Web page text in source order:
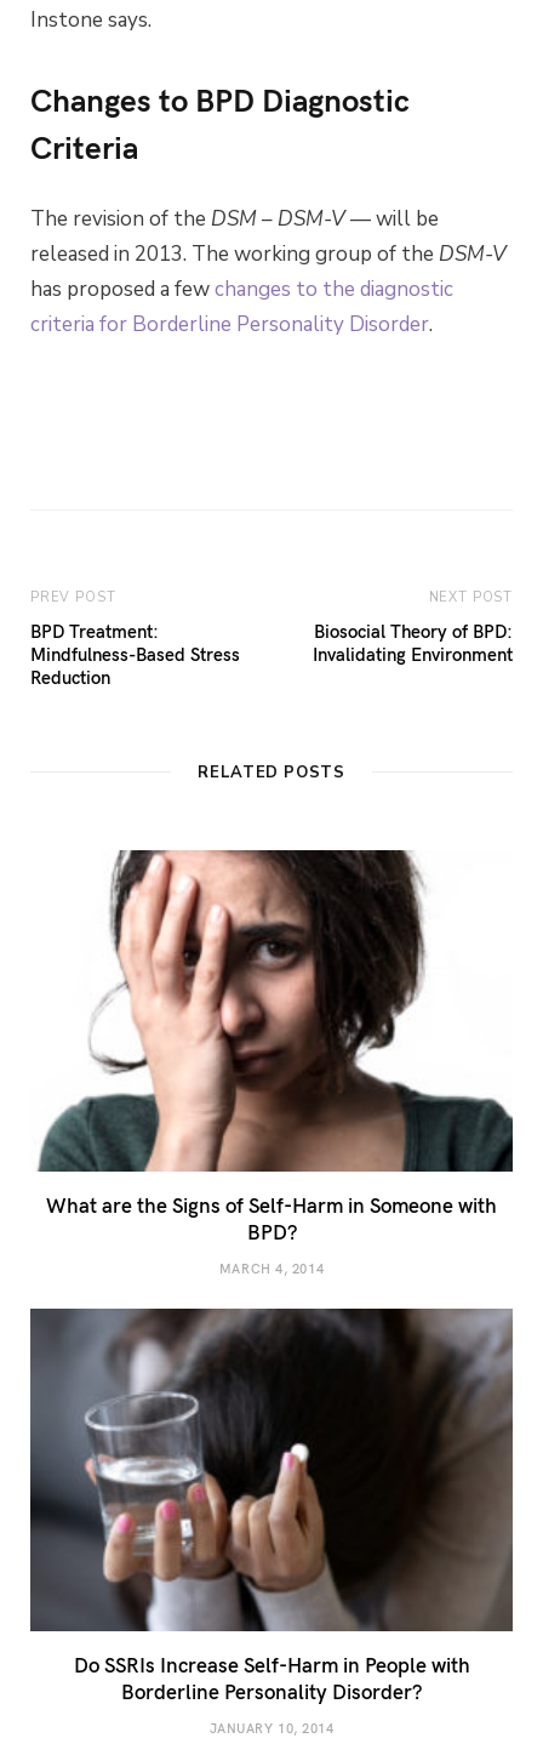
Instone says.
Changes to BPD Diagnostic
Criteria
The revision of the DSM– DSM-V— will be
released in 2013. The working group of the DSM-V
has proposed a fewchanges to the diagnostic
criteria for Borderline Personality Disorder.
PREV POST
BPD Treatment:
Mindfulness-Based Stress
Reduction
NEXT POST
Biosocial Theory of BPD:
Invalidating Environment
RELATED POSTS
What are the Signs of Self-Harm in Someone with
BPD?
MARCH 4, 2014
Do SSRIs Increase Self-Harm in People with
Borderline Personality Disorder?
JANUARY 10, 2014